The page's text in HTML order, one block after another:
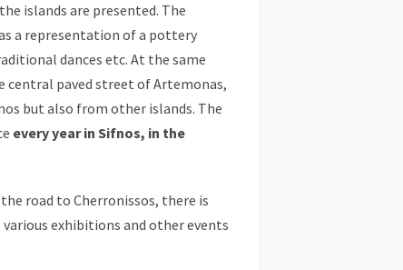
islands are presented. The
a representation of a pottery
dances etc. At the same
central paved street of Artemonas,
but also from other islands. The
every year in Sifnos, in the
road to Cherronissos, there is
exhibitions and other events